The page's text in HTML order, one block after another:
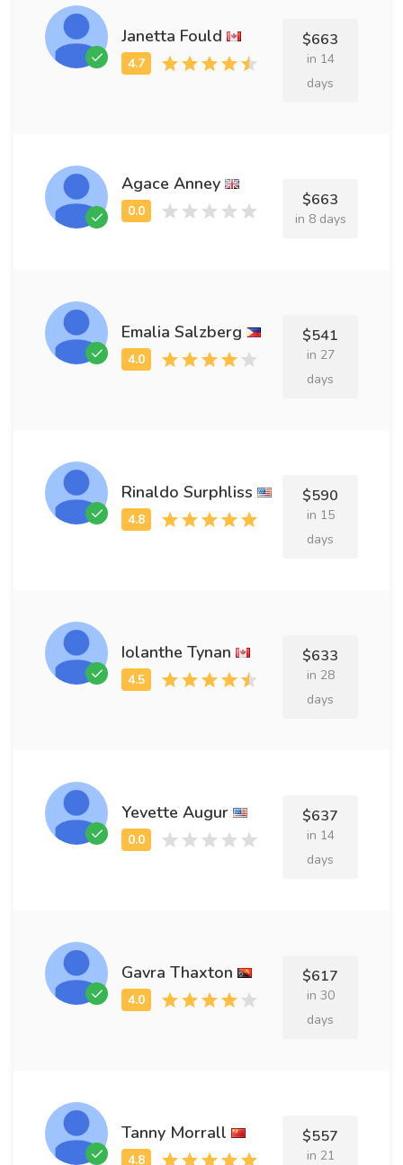
Janetta Fould $663
in 14
days
Agace Anney
$663
in 8 days
Emalia Salzberg $541
in 27
days
Rinaldo Surphliss $590
in 15
days
Iolanthe Tynan $633
in 28
days
Yevette Augur $637
in 14
days
Gavra Thaxton $617
in 30
days
Tanny Morrall $557
in 21